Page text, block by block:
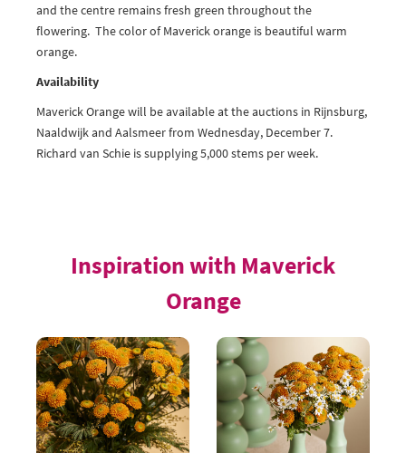
and the centre remains fresh green throughout the
flowering. The color of Maverick orange is beautiful warm
orange.
Availability
Maverick Orange will be available at the auctions in Rijnsburg,
Naaldwijk and Aalsmeer from Wednesday, December 7.
Richard van Schie is supplying 5,000 stems per week.
Inspiration with Maverick
Orange